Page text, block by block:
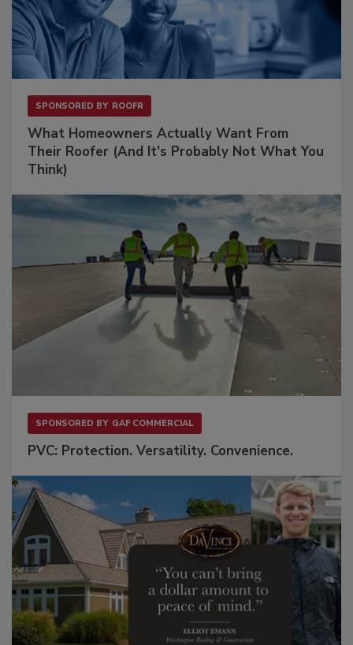
SPONSORED BY ROOFR
What Homeowners Actually Want From
Their Roofer (And It's Probably Not What You
Think)
SPONSORED BY GAF COMMERCIAL
PVC: Protection. Versatility. Convenience.